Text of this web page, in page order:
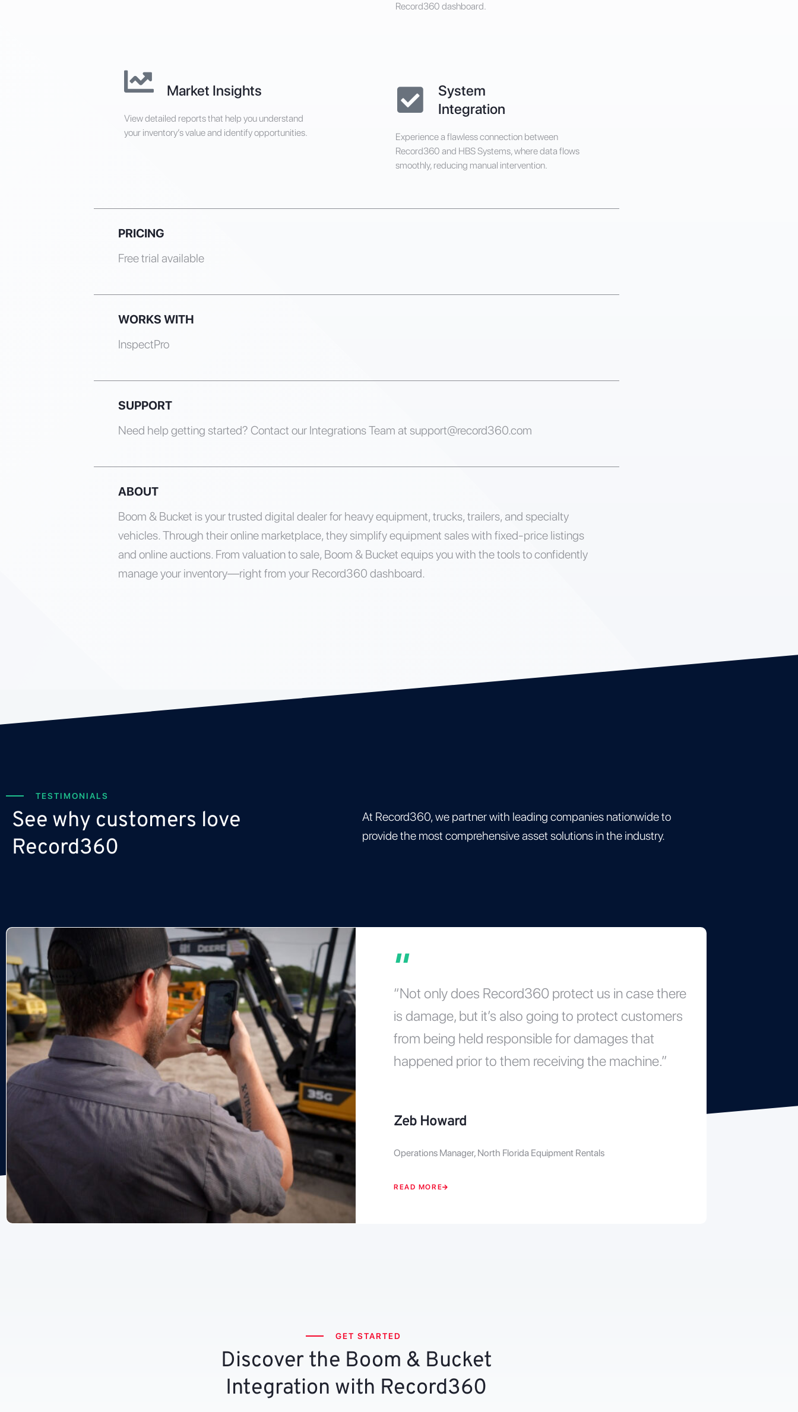
Record360 dashboard.
Market Insights
View detailed reports that help you understand
your inventory’s value and identify opportunities.
System
Integration
Experience a flawless connection between
Record360 and HBS Systems, where data flows
smoothly, reducing manual intervention.
PRICING
Free trial available
WORKS WITH
InspectPro
SUPPORT
Need help getting started? Contact our Integrations Team at support@record360.com
ABOUT
Boom & Bucket is your trusted digital dealer for heavy equipment, trucks, trailers, and specialty
vehicles. Through their online marketplace, they simplify equipment sales with fixed-price listings
and online auctions. From valuation to sale, Boom & Bucket equips you with the tools to confidently
manage your inventory—right from your Record360 dashboard.
TESTIMONIALS
See why customers love
Record360
At Record360, we partner with leading companies nationwide to
provide the most comprehensive asset solutions in the industry.
“Not only does Record360 protect us in case there
is damage, but it’s also going to protect customers
from being held responsible for damages that
happened prior to them receiving the machine.”
Zeb Howard
Operations Manager, North Florida Equipment Rentals
READ MORE
GET STARTED
Discover the Boom & Bucket
Integration with Record360